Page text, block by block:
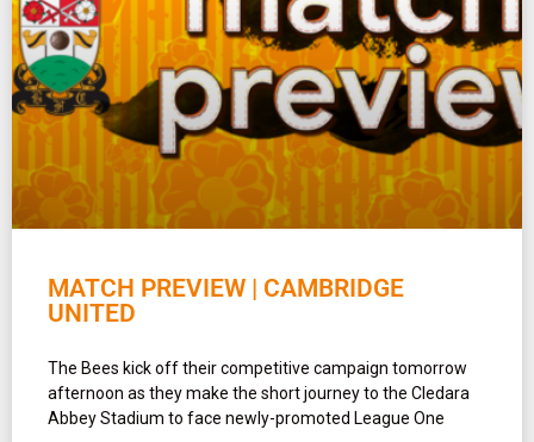
MATCH PREVIEW | CAMBRIDGE
UNITED
The Bees kick off their competitive campaign tomorrow
afternoon as they make the short journey to the Cledara
Abbey Stadium to face newly-promoted League One